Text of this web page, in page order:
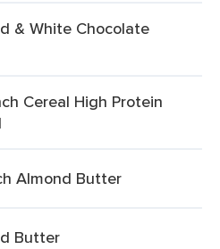
& White Chocolate
Cereal High Protein
Almond Butter
Butter